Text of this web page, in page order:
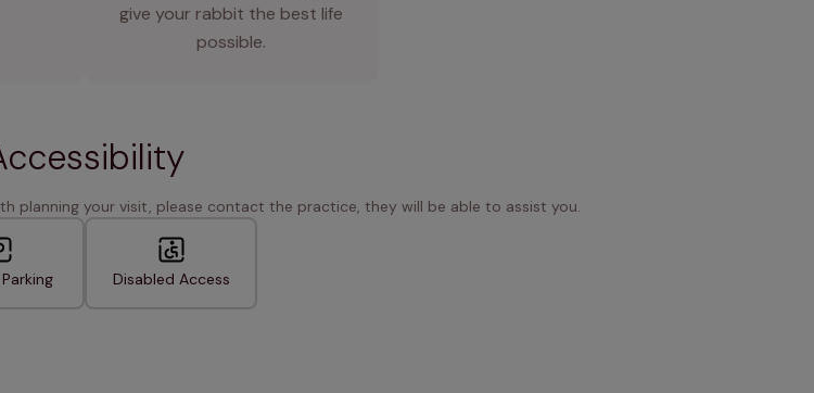
give your rabbit the best life
possible.
planning your visit, please contact the practice, they will be able to assist you.
Disabled Access